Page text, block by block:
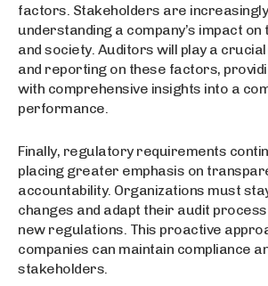
factors. Stakeholders are
understanding a company’s impact
and society. Auditors will play a
and reporting on these factors,
with comprehensive insights into a
performance.
Finally, regulatory requirements
placing greater emphasis on
accountability. Organizations must
changes and adapt their audit
new regulations. This proactive
companies can maintain compliance
stakeholders.